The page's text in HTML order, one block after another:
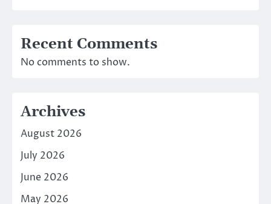
Recent Comments
No comments to show.
Archives
August 2026
July 2026
June 2026
May 2026